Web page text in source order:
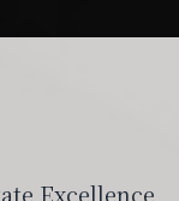
Excellence